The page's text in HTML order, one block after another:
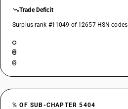
Trade Deficit
Surplus rank #11049 of 12657 HSN codes
% OF SUB-CHAPTER 5404